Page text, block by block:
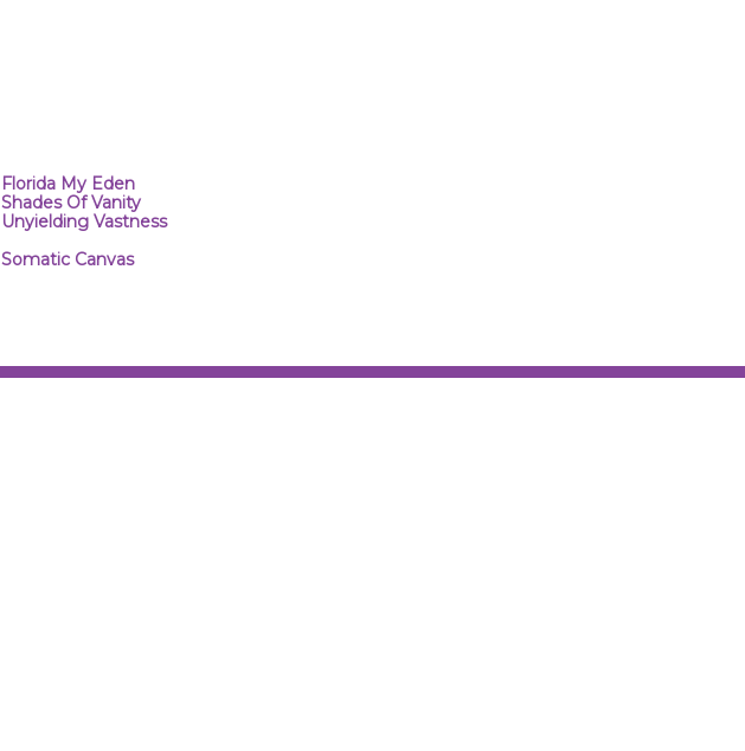
Florida My Eden
Shades Of Vanity
Unyielding Vastness~ InfraRed B&W photography of the American West.
Somatic Canvas~ This project uses the human figure as its canvas, and